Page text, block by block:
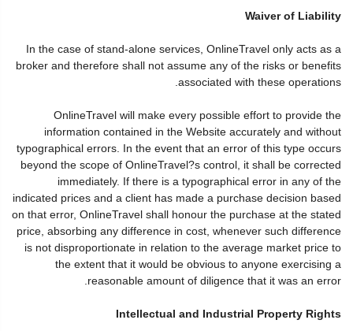
Waiver of Liability
In the case of stand-alone services, OnlineTravel only acts as a
broker and therefore shall not assume any of the risks or benefits
associated with these operations.
OnlineTravel will make every possible effort to provide the
information contained in the Website accurately and without
typographical errors. In the event that an error of this type occurs
beyond the scope of OnlineTravel?s control, it shall be corrected
immediately. If there is a typographical error in any of the
indicated prices and a client has made a purchase decision based
on that error, OnlineTravel shall honour the purchase at the stated
price, absorbing any difference in cost, whenever such difference
is not disproportionate in relation to the average market price to
the extent that it would be obvious to anyone exercising a
reasonable amount of diligence that it was an error.
Intellectual and Industrial Property Rights